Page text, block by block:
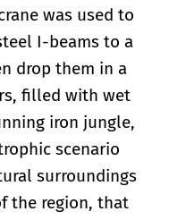
was used to
I-beams to a
drop them in a
filled with wet
iron jungle,
scenario
surroundings
the region, that